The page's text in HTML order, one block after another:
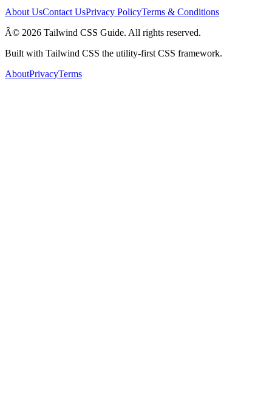
About UsContact UsPrivacy PolicyTerms & Conditions
Â© 2026 Tailwind CSS Guide. All rights reserved.
Built with Tailwind CSS the utility-first CSS framework.
AboutPrivacyTerms